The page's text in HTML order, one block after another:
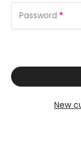
Password *
New